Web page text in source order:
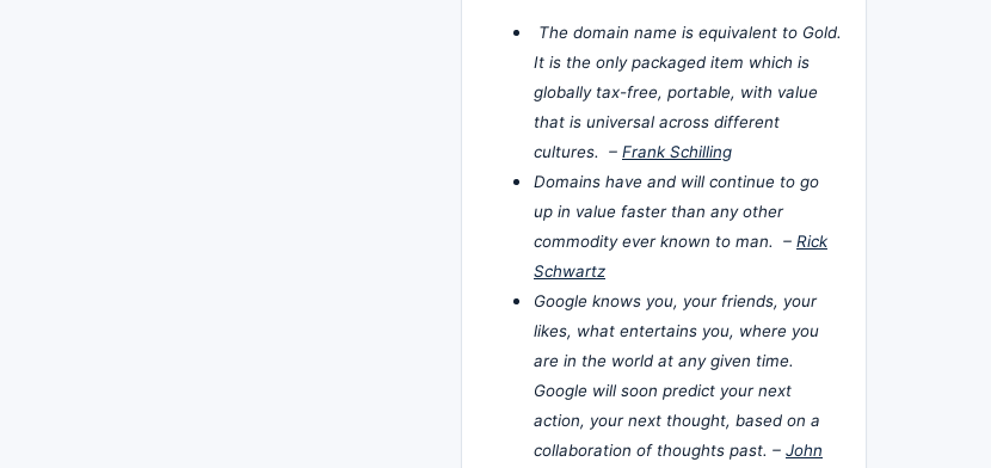
The domain name is equivalent to Gold.
It is the only packaged item which is
globally tax-free, portable, with value
that is universal across different
cultures. – Frank Schilling
Domains have and will continue to go
up in value faster than any other
commodity ever known to man. – Rick
Schwartz
Google knows you, your friends, your
likes, what entertains you, where you
are in the world at any given time.
Google will soon predict your next
action, your next thought, based on a
collaboration of thoughts past. – John